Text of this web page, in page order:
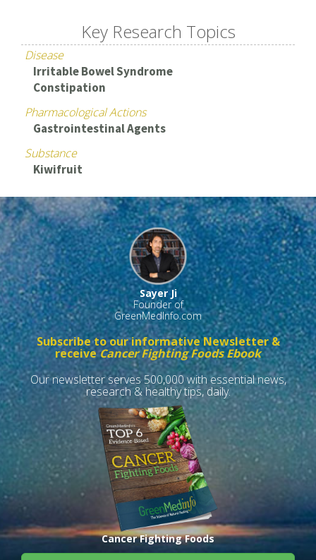
Key Research Topics
Disease
Irritable Bowel Syndrome
Constipation
Pharmacological Actions
Gastrointestinal Agents
Substance
Kiwifruit
Sayer Ji
Founder of
GreenMedInfo.com
Subscribe to our informative Newsletter &
receiveCancer Fighting Foods Ebook
Our newsletter serves 500,000 with essential news,
research & healthy tips, daily.
Cancer Fighting Foods